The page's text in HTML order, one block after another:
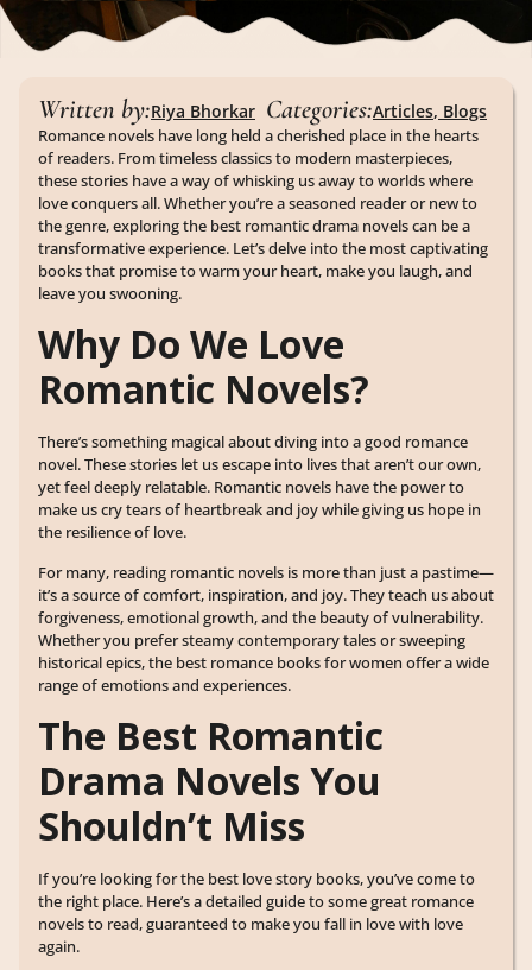
Written by:Riya Bhorkar Categories:Articles, Blogs
Romance novels have long held a cherished place in the hearts
of readers. From timeless classics to modern masterpieces,
these stories have a way of whisking us away to worlds where
love conquers all. Whether you’re a seasoned reader or new to
the genre, exploring the best romantic drama novels can be a
transformative experience. Let’s delve into the most captivating
books that promise to warm your heart, make you laugh, and
leave you swooning.
Why Do We Love
Romantic Novels?
There’s something magical about diving into a good romance
novel. These stories let us escape into lives that aren’t our own,
yet feel deeply relatable. Romantic novels have the power to
make us cry tears of heartbreak and joy while giving us hope in
the resilience of love.
For many, reading romantic novels is more than just a pastime—
it’s a source of comfort, inspiration, and joy. They teach us about
forgiveness, emotional growth, and the beauty of vulnerability.
Whether you prefer steamy contemporary tales or sweeping
historical epics, the best romance books for women offer a wide
range of emotions and experiences.
The Best Romantic
Drama Novels You
Shouldn’t Miss
If you’re looking for the best love story books, you’ve come to
the right place. Here’s a detailed guide to some great romance
novels to read, guaranteed to make you fall in love with love
again.